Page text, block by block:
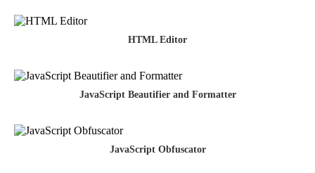
HTML Editor
JavaScript Beautifier and Formatter
JavaScript Obfuscator